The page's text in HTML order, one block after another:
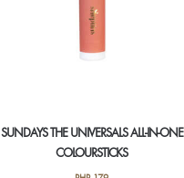
the
product
page
SUNDAYS THE UNIVERSALS ALL-IN-ONE
COLOURSTICKS